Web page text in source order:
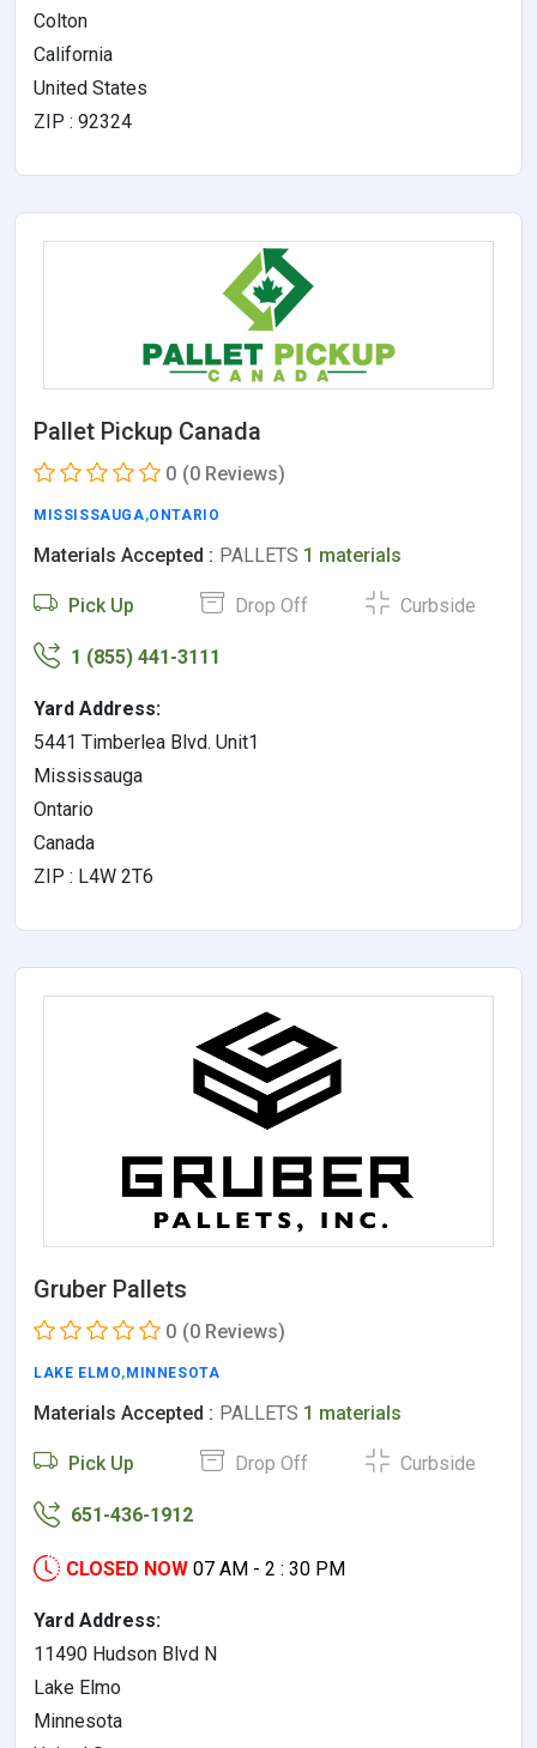
Colton
California
United States
ZIP : 92324
Pallet Pickup Canada
0 (0 Reviews)
MISSISSAUGA,ONTARIO
Materials Accepted : PALLETS 1 materials
Pick Up Drop Off Curbside
1 (855) 441-3111
Yard Address:
5441 Timberlea Blvd. Unit1
Mississauga
Ontario
Canada
ZIP : L4W 2T6
Gruber Pallets
0 (0 Reviews)
LAKE ELMO, MINNESOTA
Materials Accepted : PALLETS 1 materials
Pick Up Drop Off Curbside
651-436-1912
CLOSED NOW 07 AM - 2 : 30 PM
Yard Address:
11490 Hudson Blvd N
Lake Elmo
Minnesota